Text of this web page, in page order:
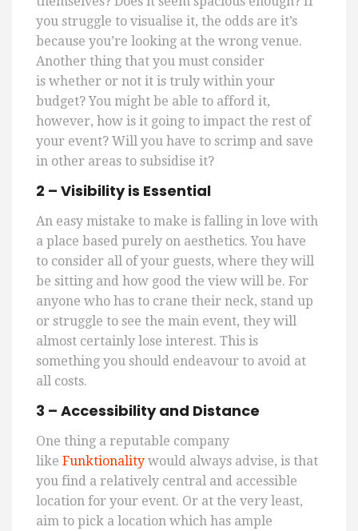
you struggle to visualise it, the odds are it’s
because you’re looking at the wrong venue.
Another thing that you must consider
is whether or not it is truly within your
budget? You might be able to afford it,
however, how is it going to impact the rest of
your event? Will you have to scrimp and save
in other areas to subsidise it?
2 – Visibility is Essential
An easy mistake to make is falling in love with
a place based purely on aesthetics. You have
to consider all of your guests, where they will
be sitting and how good the view will be. For
anyone who has to crane their neck, stand up
or struggle to see the main event, they will
almost certainly lose interest. This is
something you should endeavour to avoid at
all costs.
3 – Accessibility and Distance
One thing a reputable company
like Funktionality would always advise, is that
you find a relatively central and accessible
location for your event. Or at the very least,
aim to pick a location which has ample